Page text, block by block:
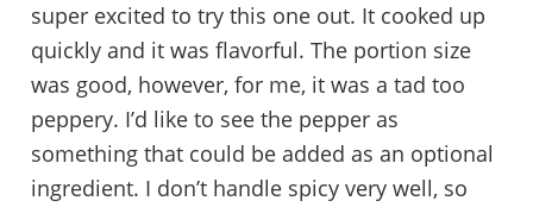
super excited to try this one out. It cooked up
quickly and it was flavorful. The portion size
was good, however, for me, it was a tad too
peppery. I’d like to see the pepper as
something that could be added as an optional
ingredient. I don’t handle spicy very well, so